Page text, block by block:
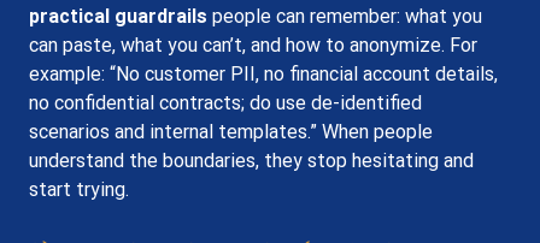
practical guardrails people can remember: what you
can paste, what you can’t, and how to anonymize. For
example: “No customer PII, no financial account details,
no confidential contracts; do use de-identified
scenarios and internal templates.” When people
understand the boundaries, they stop hesitating and
start trying.